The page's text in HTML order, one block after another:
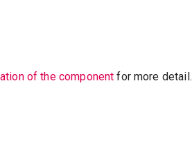
of the component for more detail.